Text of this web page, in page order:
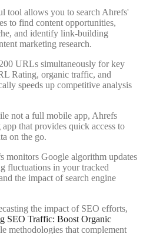
tool allows you to search Ahrefs'
to find content opportunities,
and identify link-building
marketing research.
URLs simultaneously for key
Rating, organic traffic, and
speeds up competitive analysis
not a full mobile app, Ahrefs
that provides quick access to
on the go.
monitors Google algorithm updates
fluctuations in your tracked
the impact of search engine
the impact of SEO efforts,
SEO Traffic: Boost Organic
methodologies that complement